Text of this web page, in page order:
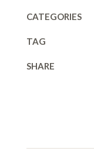
CATEGORIES
TAG
SHARE